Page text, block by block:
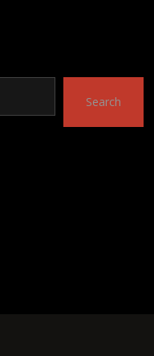
Search